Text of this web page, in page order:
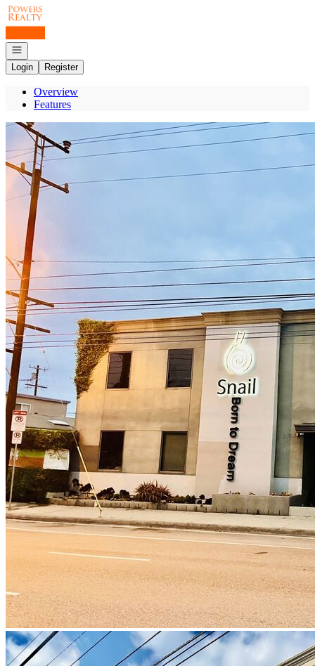
Go to: Homepage
Open navigation
Login
Register
Overview
Features